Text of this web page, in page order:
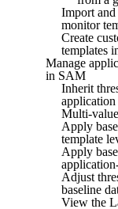
Import
monitor
Create
templates
Manage
in SAM
Inherit
Multi-
Apply
template
Apply
Adjust
baseline
View the